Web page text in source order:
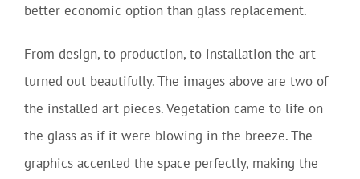
better economic option than glass replacement.
From design, to production, to installation the art
turned out beautifully. The images above are two of
the installed art pieces. Vegetation came to life on
the glass as if it were blowing in the breeze. The
graphics accented the space perfectly, making the